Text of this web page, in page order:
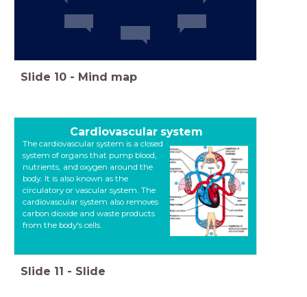
Slide 10 - Mind map
Cardiovascular system
The cardiovascular system is a closed
system of organs that pump blood,
nutrients, and oxygen around the
body. It is also known as the
circulatory or vascular system. The
cardiovascular system also removes
carbon dioxide and waste products
from the body's cells.
Slide 11 - Slide